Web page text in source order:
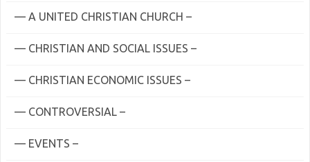
— A UNITED CHRISTIAN CHURCH –
— CHRISTIAN AND SOCIAL ISSUES –
— CHRISTIAN ECONOMIC ISSUES –
— CONTROVERSIAL –
— EVENTS –